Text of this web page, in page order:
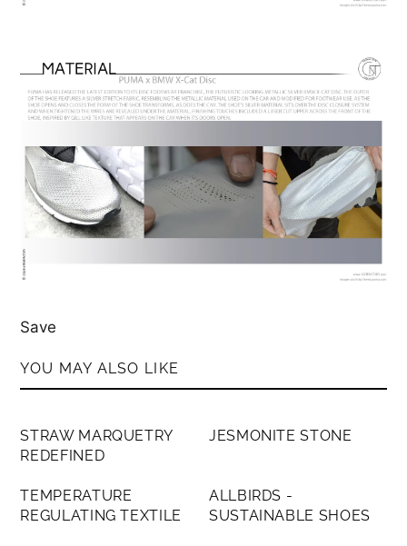
Save
YOU MAY ALSO LIKE
STRAW MARQUETRY
REDEFINED
JESMONITE STONE
MEMBERS ONLY
TEMPERATURE
REGULATING TEXTILE
ALLBIRDS -
SUSTAINABLE SHOES